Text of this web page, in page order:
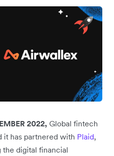
2022, Global fintech
it has partnered with Plaid,
digital financial